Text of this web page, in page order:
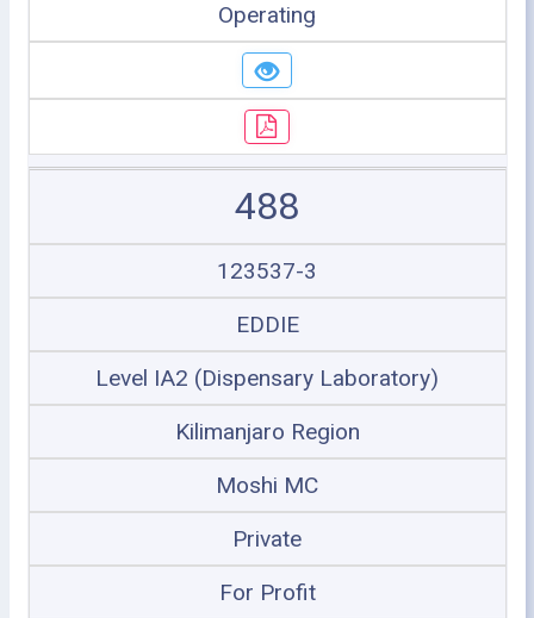
Operating
488
123537-3
EDDIE
Level IA2 (Dispensary Laboratory)
Kilimanjaro Region
Moshi MC
Private
For Profit